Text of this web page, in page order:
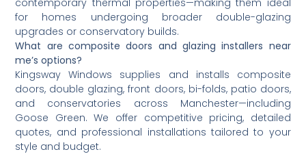
for homes undergoing broader double-glazing
upgrades or conservatory builds.
What are composite doors and glazing installers near
me’s options?
Kingsway Windows supplies and installs composite
doors, double glazing, front doors, bi-folds, patio doors,
and conservatories across Manchester—including
Goose Green. We offer competitive pricing, detailed
quotes, and professional installations tailored to your
style and budget.